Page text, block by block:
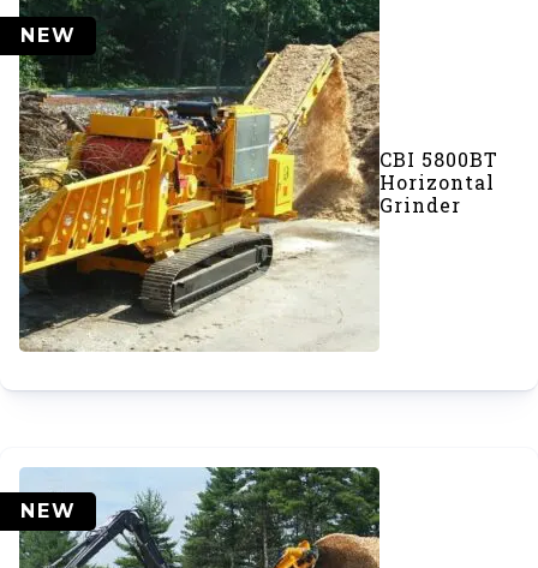
NEW
CBI 5800BT
Horizontal
Grinder
NEW